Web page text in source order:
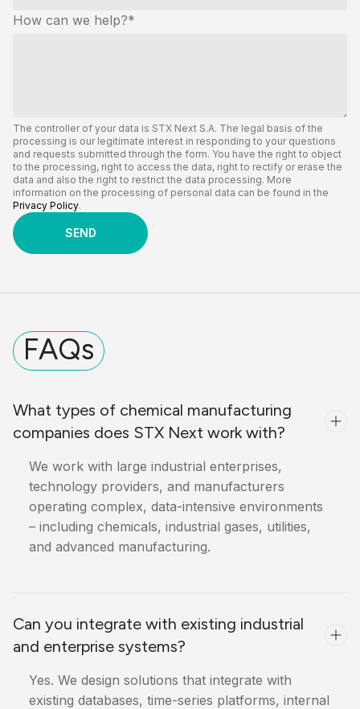
How can we help?*
The controller of your data is STX Next S.A. The legal basis of the
processing is our legitimate interest in responding to your questions
and requests submitted through the form. You have the right to object
to the processing, right to access the data, right to rectify or erase the
data and also the right to restrict the data processing. More
information on the processing of personal data can be found in the
Privacy Policy.
FAQs
What types of chemical manufacturing
companies does STX Next work with?
We work with large industrial enterprises,
technology providers, and manufacturers
operating complex, data-intensive environments
– including chemicals, industrial gases, utilities,
and advanced manufacturing.
Can you integrate with existing industrial
and enterprise systems?
Yes. We design solutions that integrate with
existing databases, time-series platforms, internal